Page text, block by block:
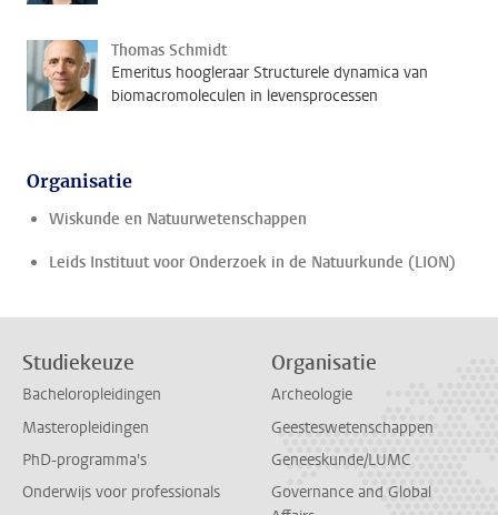
Thomas Schmidt
Emeritus hoogleraar Structurele dynamica van
biomacromoleculen in levensprocessen
Organisatie
Wiskunde en Natuurwetenschappen
Leids Instituut voor Onderzoek in de Natuurkunde (LION)
Studiekeuze
Bacheloropleidingen
Masteropleidingen
PhD-programma's
Onderwijs voor professionals
Organisatie
Archeologie
Geesteswetenschappen
Geneeskunde/LUMC
Governance and Global